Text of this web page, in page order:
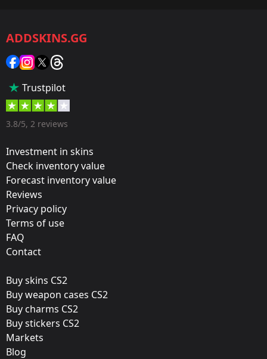
Category:
Sticker
35 %
Designer:
Update:
Cologne 2016 – Tournament Stickers
Gambit Esports
Released:
June 24, 2016
ADDSKINS.GG
Trustpilot
3.8/5, 2 reviews
Investment in skins
Check inventory value
Forecast inventory value
Reviews
Privacy policy
Terms of use
FAQ
Contact
Buy skins CS2
Buy weapon cases CS2
Buy charms CS2
Buy stickers CS2
Markets
Blog